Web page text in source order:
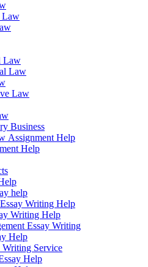
Law
Law
Law
Law
Business
Assignment Help
Help
help
Writing Help
Writing Help
Essay Writing
Help
Service
Help